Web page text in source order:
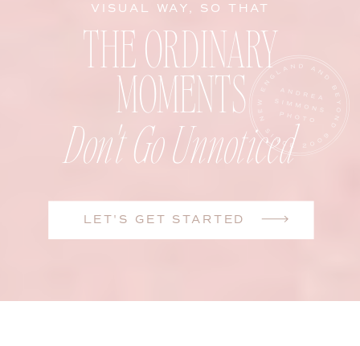
LET'S GET STARTED
Don't Go Unnoticed
THE ORDINARY
MOMENTS
VISUAL WAY, SO THAT